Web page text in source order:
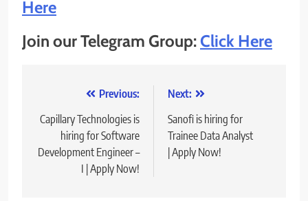
Here
Join our Telegram Group:Click Here
navigation
Previous:
Capillary Technologies is
hiring for Software
Development Engineer –
I | Apply Now!
Next:
Sanofi is hiring for
Trainee Data Analyst
| Apply Now!